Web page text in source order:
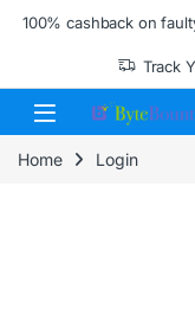
Skip to navigation
Skip to content
100% cashback on
Track
Home Login